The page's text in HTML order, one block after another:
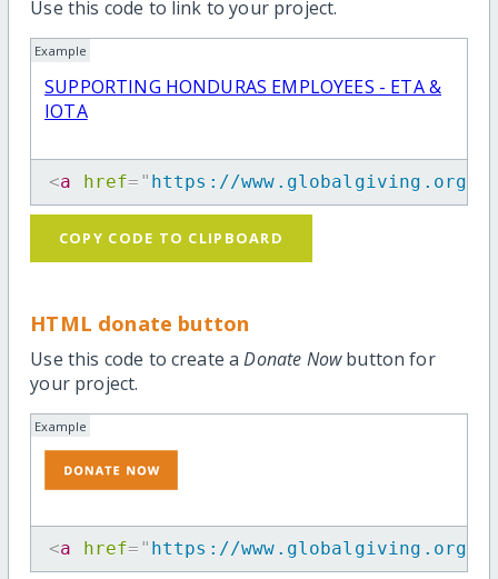
Use this code to link to your project.
Example
SUPPORTING HONDURAS EMPLOYEES - ETA &
IOTA
<a href= " https://www.globalgiving.org/
COPY CODE TO CLIPBOARD
HTML donate button
Use this code to create aDonate Nowbutton for
your project.
Example
<a href= " https://www.globalgiving.org/